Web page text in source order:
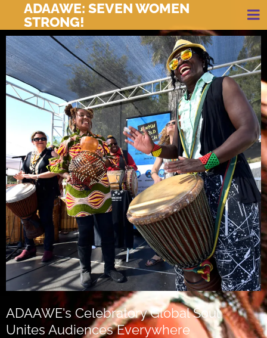
ADAAWE: SEVEN WOMEN
STRONG!
ADAAWE's Celebratory Global Soul
Unites Audiences Everywhere